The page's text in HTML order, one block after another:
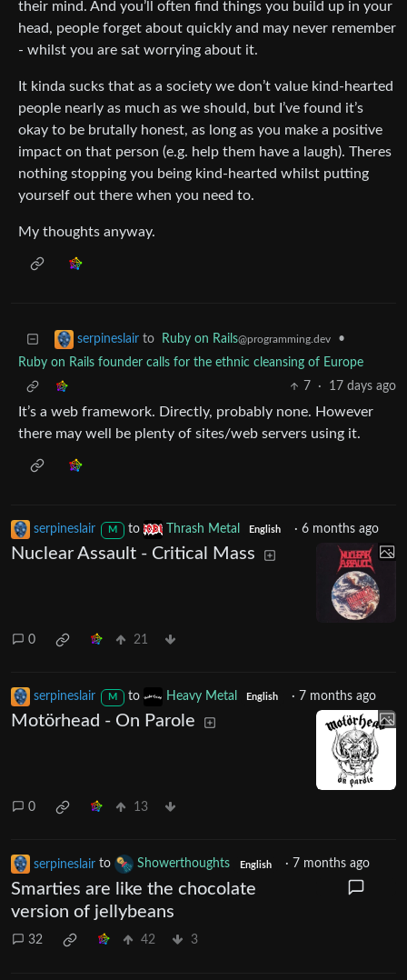
their mind. And you’ll often find things you build up in your
head, people forget about quickly and may never remember
- whilst you are sat worrying about it.
It kinda sucks that as a society we don’t value kind-hearted
people nearly as much as we should, but I’ve found it’s
okay to be brutally honest, as long as you make a positive
impact on that person (e.g. help them have a laugh). Theres
nothing stopping you being kind-hearted whilst putting
yourself out there when you need to.
My thoughts anyway.
serpineslair to Ruby on Rails@programming.dev
•
Ruby on Rails founder calls for the ethnic cleansing of Europe
7
· 17 days ago
It’s a web framework. Directly, probably none. However
there may well be plenty of sites/web servers using it.
serpineslair M to Thrash Metal English ·6 months ago
Nuclear Assault - Critical Mass
0 21
serpineslair M to Heavy Metal English · 7 months ago
Motörhead - On Parole
0 13
serpineslair to Showerthoughts English · 7 months ago
Smarties are like the chocolate
version of jellybeans
32 42 3